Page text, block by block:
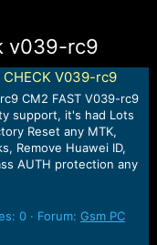
v039-rc9
CHECK V039-rc9
CM2 FAST V039-rc9
support, it's had Lots
Reset any MTK,
Remove Huawei ID,
AUTH protection any
0 Forum: Gsm PC